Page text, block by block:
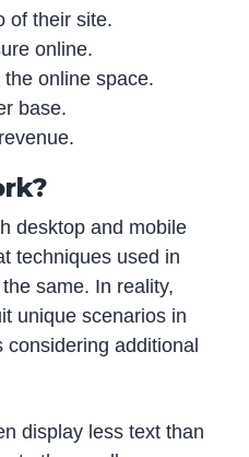
of their site.
online.
online space.
base.
desktop and mobile
techniques used in
same. In reality,
unique scenarios in
considering additional
display less text than